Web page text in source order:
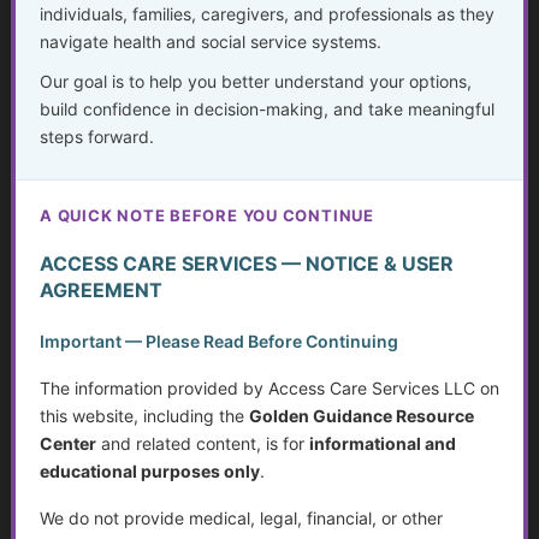
How Decisions Are Made in Healthcare
Understanding Options Beyond “Standard Care”
Waiting Well: Hope, Healing, and Wise Choices While
Preparing for Cancer Treatment
The Doctor Drought
Technology for Monitoring Your Health
The Crisis in Nutrition for Care Facilities
individuals, families, caregivers, and professionals as they
navigate health and social service systems.
Our goal is to help you better understand your options,
build confidence in decision-making, and take meaningful
steps forward.
A QUICK NOTE BEFORE YOU CONTINUE
ACCESS CARE SERVICES — NOTICE & USER
AGREEMENT
Important — Please Read Before Continuing
The information provided by Access Care Services LLC on
this website, including the Golden Guidance Resource
Centerand related content, is for informational and
educational purposes only.
We do not provide medical, legal, financial, or other